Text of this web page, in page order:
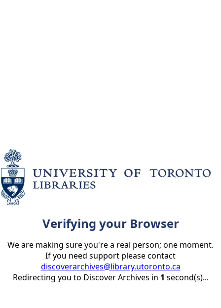
Verifying your Browser
We are making sure you're a real person; one moment.
If you need support please contact
discoverarchives@library.utoronto.ca
Redirecting you to Discover Archives in 1 second(s)...